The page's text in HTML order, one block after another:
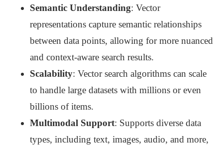
Semantic Understanding: Vector
representations capture semantic relationships
between data points, allowing for more nuanced
and context-aware search results.
Scalability: Vector search algorithms can scale
to handle large datasets with millions or even
billions of items.
Multimodal Support: Supports diverse data
types, including text, images, audio, and more,